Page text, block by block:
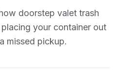
doorstep valet trash
your container out
missed pickup.